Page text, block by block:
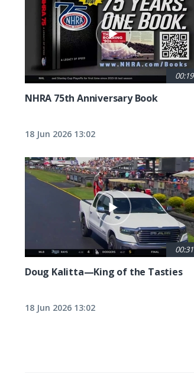
00:19
NHRA 75th Anniversary Book
18 Jun 2026 13:02
00:31
Doug Kalitta—King of the Tasties
18 Jun 2026 13:02